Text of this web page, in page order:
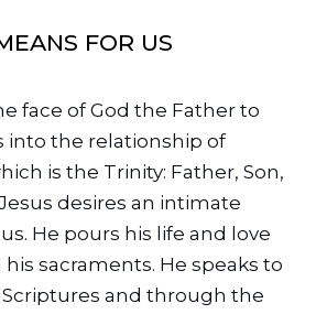
FOR US
face of God the Father to
into the relationship of
is the Trinity: Father, Son,
desires an intimate
He pours his life and love
sacraments. He speaks to
and through the